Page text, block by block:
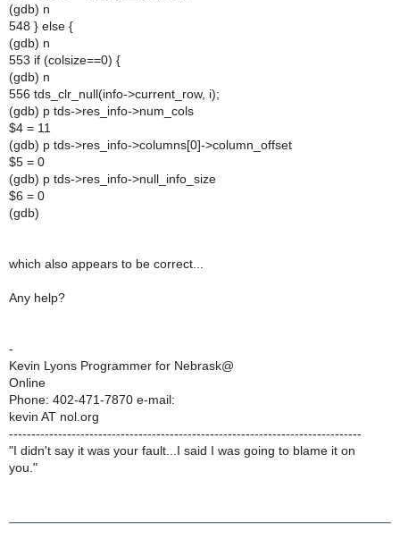
(gdb) n
548 } else {
(gdb) n
553 if (colsize==0) {
(gdb) n
556 tds_clr_null(info->current_row, i);
(gdb) p tds->res_info->num_cols
$4 = 11
(gdb) p tds->res_info->columns[0]->column_offset
$5 = 0
(gdb) p tds->res_info->null_info_size
$6 = 0
(gdb)
which also appears to be correct...
Any help?
-
Kevin Lyons Programmer for Nebrask@
Online
Phone: 402-471-7870 e-mail:
kevin AT nol.org
-------------------------------------------------------------------------------
"I didn't say it was your fault...I said I was going to blame it on
you."